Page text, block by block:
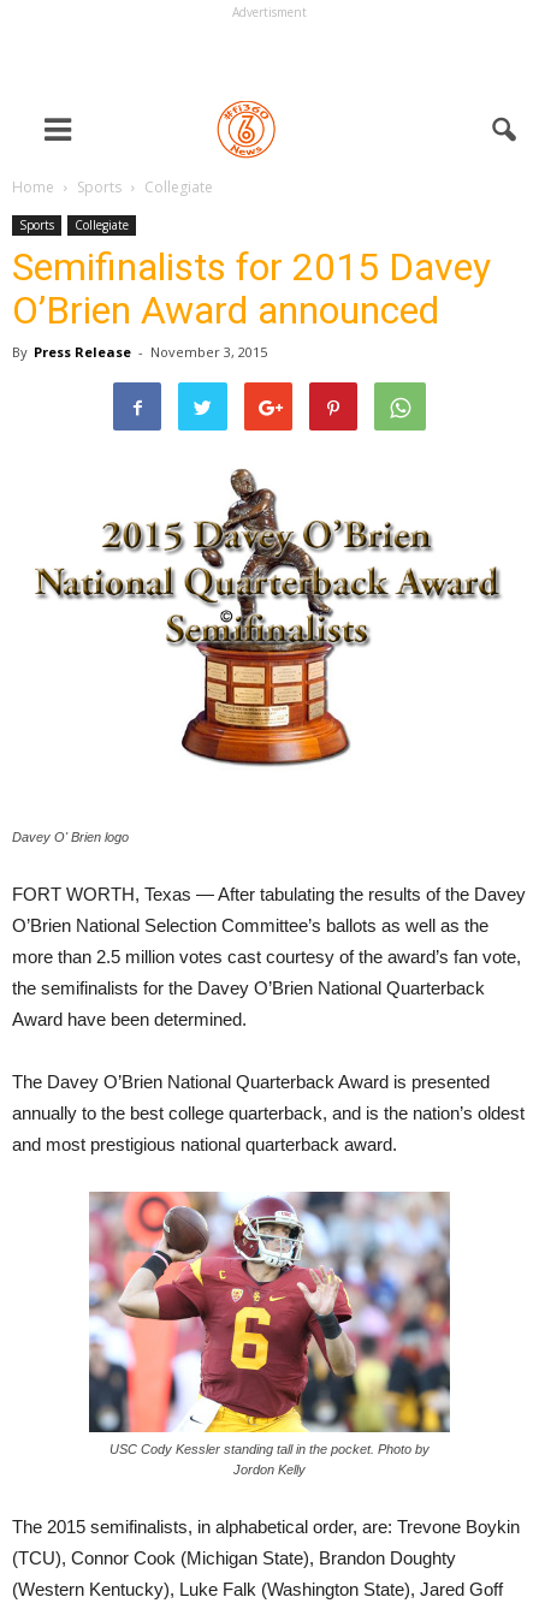
Advertisment
Home Sports Collegiate
Sports Collegiate
Semifinalists for 2015 Davey
O’Brien Award announced
By Press Release - November 3, 2015
Davey O' Brien logo
FORT WORTH, Texas — After tabulating the results of the Davey
O’Brien National Selection Committee’s ballots as well as the
more than 2.5 million votes cast courtesy of the award’s fan vote,
the semifinalists for the Davey O’Brien National Quarterback
Award have been determined.
The Davey O’Brien National Quarterback Award is presented
annually to the best college quarterback, and is the nation’s oldest
and most prestigious national quarterback award.
USC Cody Kessler standing tall in the pocket. Photo by
Jordon Kelly
The 2015 semifinalists, in alphabetical order, are: Trevone Boykin
(TCU), Connor Cook (Michigan State), Brandon Doughty
(Western Kentucky), Luke Falk (Washington State), Jared Goff